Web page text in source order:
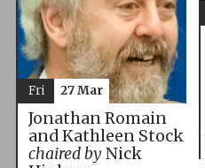
Jonathan Romain
and Kathleen Stock
chaired byNick
Fri 27 Mar